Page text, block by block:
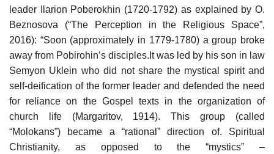
leader Ilarion Poberokhin (1720-1792) as explained by O.
Beznosova (“The Perception in the Religious Space”,
2016): “Soon (approximately in 1779-1780) a group broke
away from Pobirohin’s disciples.It was led by his son in law
Semyon Uklein who did not share the mystical spirit and
self-deification of the former leader and defended the need
for reliance on the Gospel texts in the organization of
church life (Margaritov, 1914). This group (called
“Molokans”) became a “rational” direction of. Spiritual
Christianity, as opposed to the “mystics” –